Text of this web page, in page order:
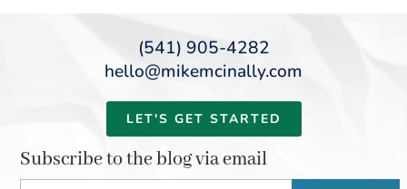
(541) 905-4282
hello@mikemcinally.com
LET'S GET STARTED
Subscribe to the blog via email
Type your email…